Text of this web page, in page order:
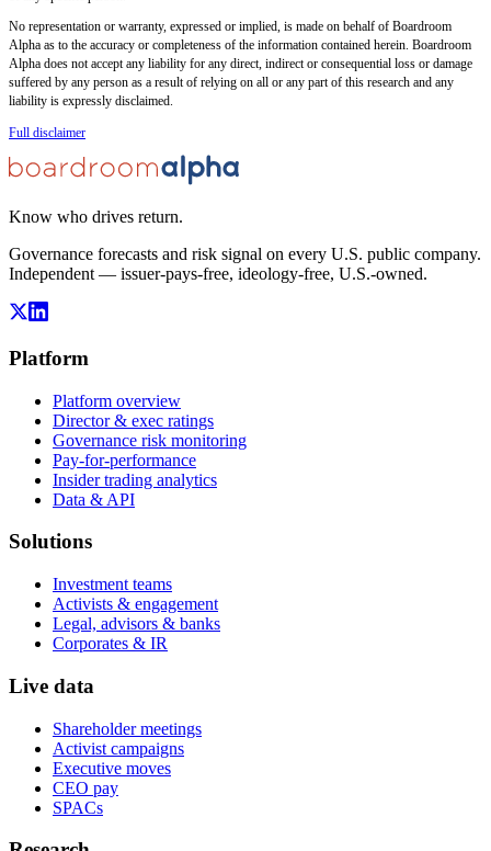
No representation or warranty, expressed or implied, is made on behalf of Boardroom
Alpha as to the accuracy or completeness of the information contained herein. Boardroom
Alpha does not accept any liability for any direct, indirect or consequential loss or damage
suffered by any person as a result of relying on all or any part of this research and any
liability is expressly disclaimed.
Full disclaimer
Know who drives return.
Governance forecasts and risk signal on every U.S. public company.
Independent — issuer-pays-free, ideology-free, U.S.-owned.
Platform
Platform overview
Director & exec ratings
Governance risk monitoring
Pay-for-performance
Insider trading analytics
Data & API
Solutions
Investment teams
Activists & engagement
Legal, advisors & banks
Corporates & IR
Live data
Shareholder meetings
Activist campaigns
Executive moves
CEO pay
SPACs